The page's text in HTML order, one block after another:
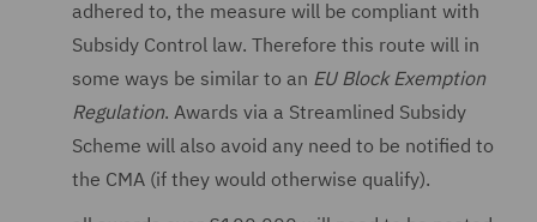
adhered to, the measure will be compliant with
Subsidy Control law. Therefore this route will in
some ways be similar to an EU Block Exemption
Regulation. Awards via a Streamlined Subsidy
Scheme will also avoid any need to be notified to
the CMA (if they would otherwise qualify).